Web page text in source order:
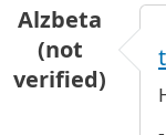
Alzbeta
(not
verified)